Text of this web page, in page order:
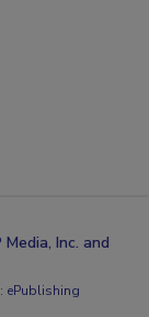
Inc. and
ePublishing